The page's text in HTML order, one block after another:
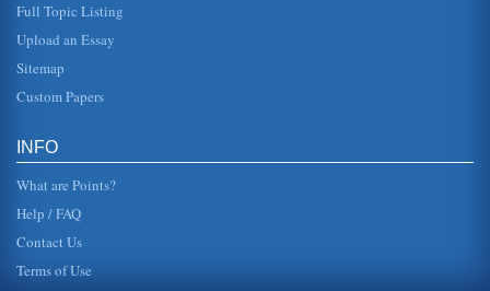
The Feminine Mystique by Betty Friedan
Sigmund Freud and his theory of penis envy, as well as the
rights movemen...
Full Topic Listing
Upload an Essay
Sitemap
Custom Papers
INFO
What are Points?
Help / FAQ
Contact Us
Terms of Use